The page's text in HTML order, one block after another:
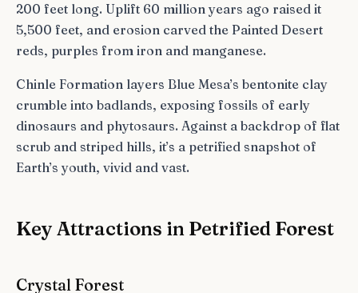
200 feet long. Uplift 60 million years ago raised it
5,500 feet, and erosion carved the Painted Desert
reds, purples from iron and manganese.
Chinle Formation layers Blue Mesa’s bentonite clay
crumble into badlands, exposing fossils of early
dinosaurs and phytosaurs. Against a backdrop of flat
scrub and striped hills, it’s a petrified snapshot of
Earth’s youth, vivid and vast.
Key Attractions in Petrified Forest
Crystal Forest